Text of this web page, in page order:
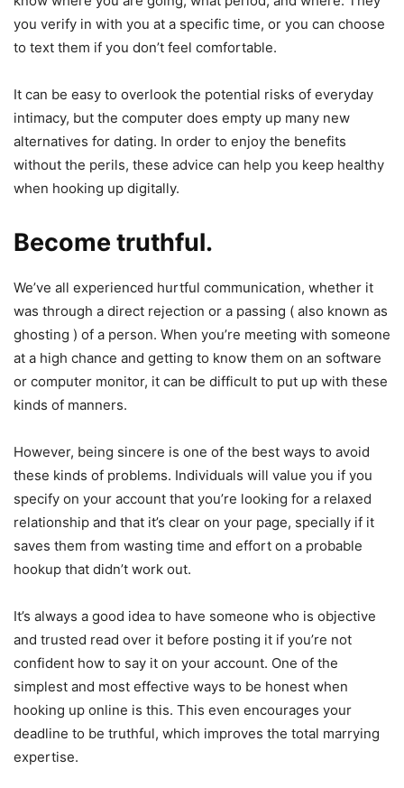
you verify in with you at a specific time, or you can choose
to text them if you don’t feel comfortable.
It can be easy to overlook the potential risks of everyday
intimacy, but the computer does empty up many new
alternatives for dating. In order to enjoy the benefits
without the perils, these advice can help you keep healthy
when hooking up digitally.
Become truthful.
We’ve all experienced hurtful communication, whether it
was through a direct rejection or a passing ( also known as
ghosting ) of a person. When you’re meeting with someone
at a high chance and getting to know them on an software
or computer monitor, it can be difficult to put up with these
kinds of manners.
However, being sincere is one of the best ways to avoid
these kinds of problems. Individuals will value you if you
specify on your account that you’re looking for a relaxed
relationship and that it’s clear on your page, specially if it
saves them from wasting time and effort on a probable
hookup that didn’t work out.
It’s always a good idea to have someone who is objective
and trusted read over it before posting it if you’re not
confident how to say it on your account. One of the
simplest and most effective ways to be honest when
hooking up online is this. This even encourages your
deadline to be truthful, which improves the total marrying
expertise.